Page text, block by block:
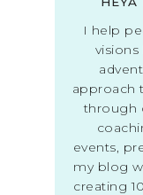
I help
approach
through
events,
my blog
creating